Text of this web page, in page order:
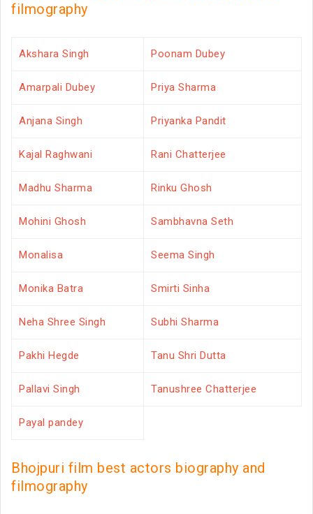
filmography
Akshara Singh Poonam Dubey
Amarpali Dubey Priya Sharma
Anjana Singh Priyanka Pandit
Kajal Raghwani Rani Chatterjee
Madhu Sharma Rinku Ghosh
Mohini Ghosh Sambhavna Seth
Monalisa Seema Singh
Monika Batra Smirti Sinha
Neha Shree Singh Subhi Sharma
Pakhi Hegde Tanu Shri Dutta
Pallavi Singh Tanushree Chatterjee
Payal pandey
Bhojpuri film best actors biography and
filmography